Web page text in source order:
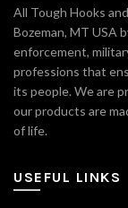
All Tough Hooks
Bozeman, MT USA
enforcement,
professions that
its people. We are
our products are
of life.
USEFUL LINKS